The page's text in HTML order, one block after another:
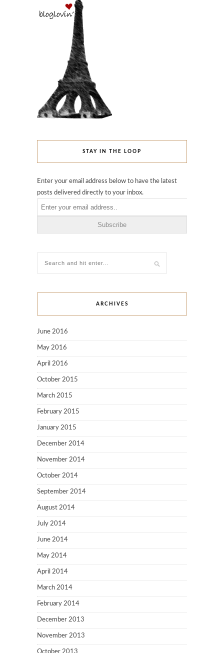
STAY IN THE LOOP
Enter your email address below to have the latest
posts delivered directly to your inbox.
ARCHIVES
June 2016
May 2016
April 2016
October 2015
March 2015
February 2015
January 2015
December 2014
November 2014
October 2014
September 2014
August 2014
July 2014
June 2014
May 2014
April 2014
March 2014
February 2014
December 2013
November 2013
October 2013